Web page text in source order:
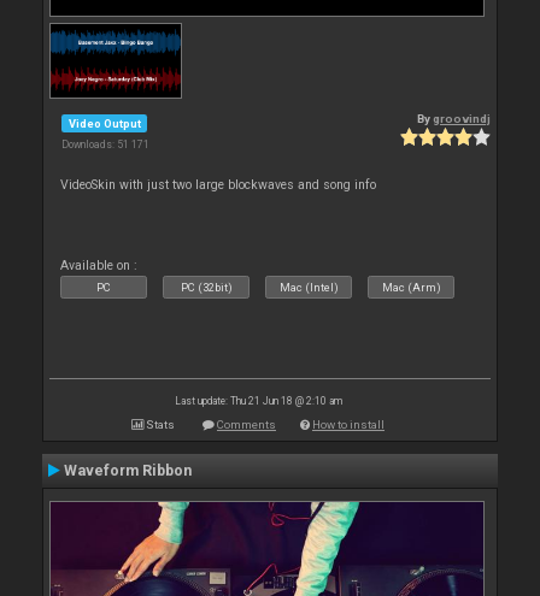
Video Output
Downloads: 51 171
Bygroovindj
VideoSkin with just two large blockwaves and song info
Available on :
PC PC (32bit) Mac (Intel) Mac (Arm)
Last update: Thu 21 Jun 18 @ 2:10 am
Stats Comments How to install
Waveform Ribbon